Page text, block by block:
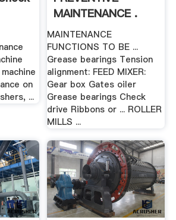
on
...
MAINTENANCE .
MAINTENANCE
FUNCTIONS TO BE ...
Grease bearings Tension
alignment: FEED MIXER:
Gear box Gates oiler
Grease bearings Check
drive Ribbons or ... ROLLER
MILLS ...